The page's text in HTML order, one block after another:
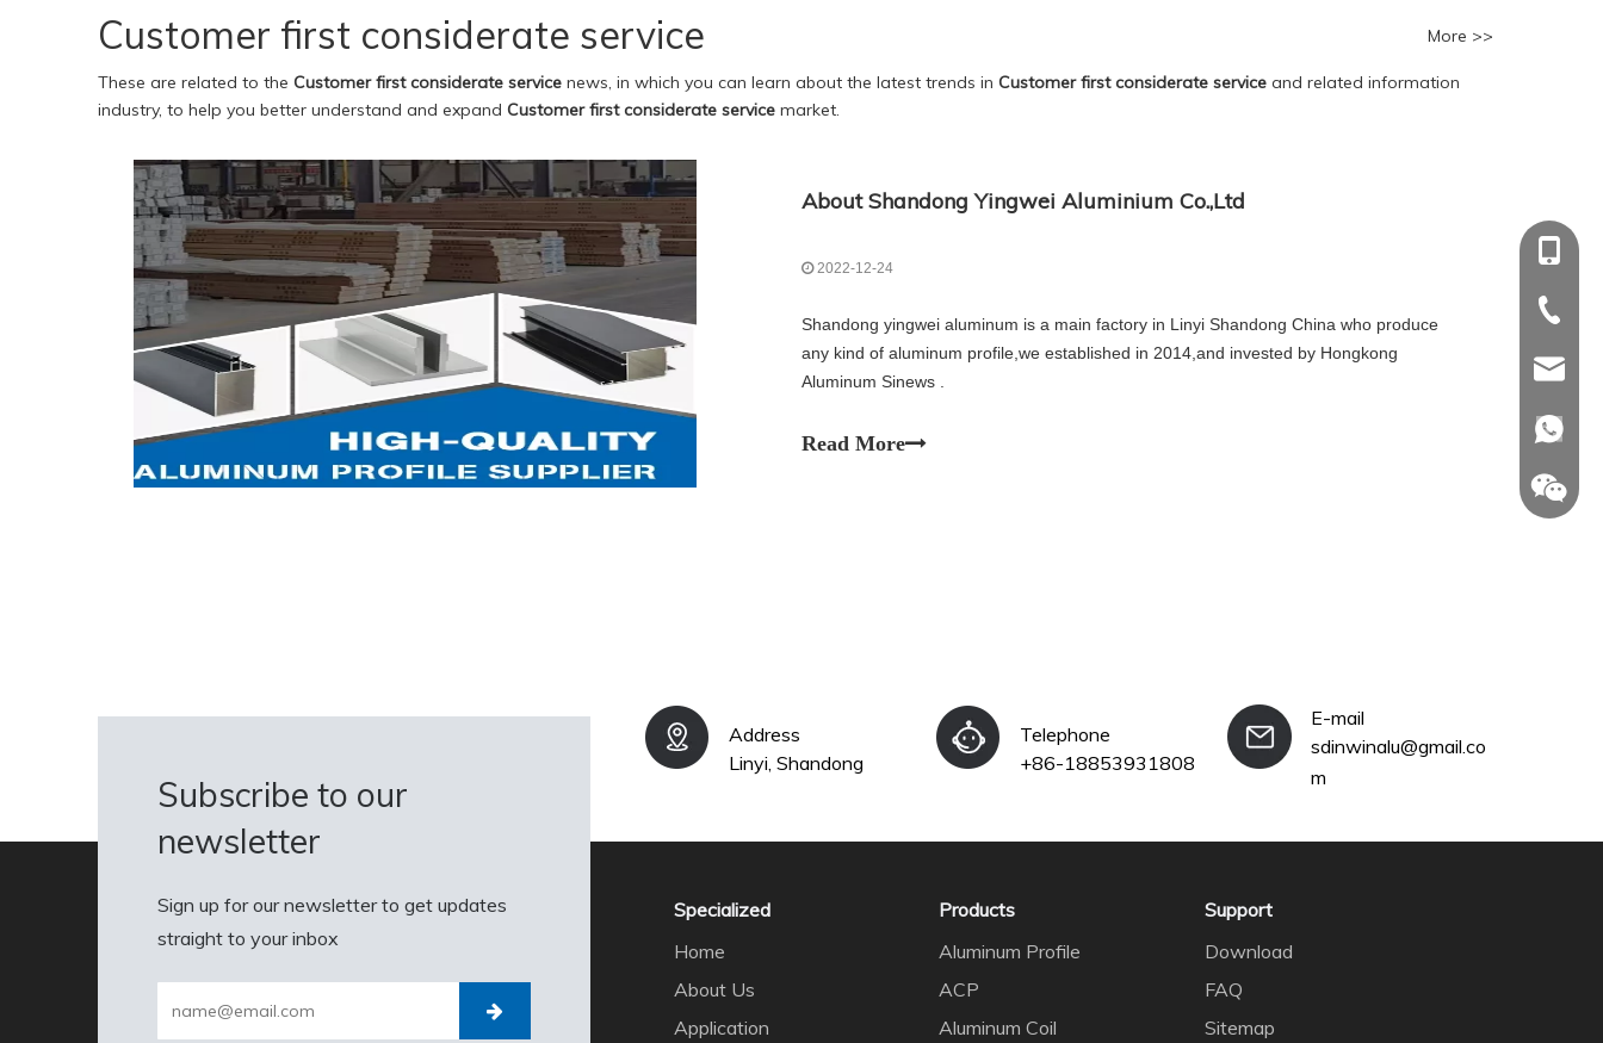
Customer first considerate service More >>
These are related to the Customer first considerate service news, in which you can learn about the latest trends in Customer first considerate service and related information
industry, to help you better understand and expand Customer first considerate service market.
About Shandong Yingwei Aluminium Co.,Ltd
2022-12-24
Shandong yingwei aluminum is a main factory in Linyi Shandong China who produce
any kind of aluminum profile,we established in 2014,and invested by Hongkong
Aluminum Sinews .
Read More
+86-
+86-
Address
Linyi, Shandong
Telephone
+86-18853931808
E-mail
sdinwinalu@gmail.co
m
Subscribe to our
newsletter
Sign up for our newsletter to get updates
straight to your inbox
Specialized
Home
About Us
Application
Products
Aluminum Profile
ACP
Aluminum Coil
Support
Download
FAQ
Sitemap
+86-
+86-